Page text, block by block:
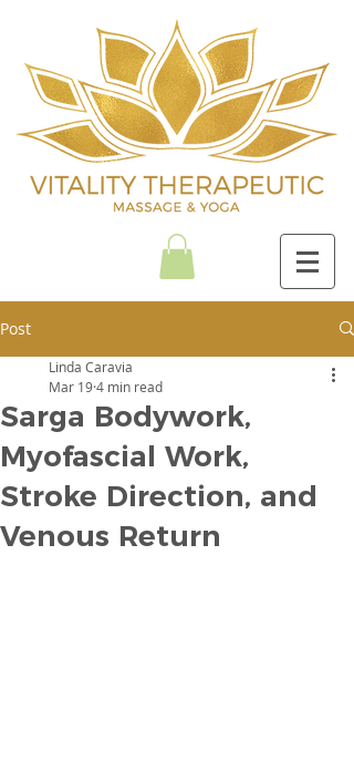
Post
Sarga Bodywork,
Myofascial Work,
Stroke Direction, and
Venous Return
Linda Caravia
Mar 194 min read